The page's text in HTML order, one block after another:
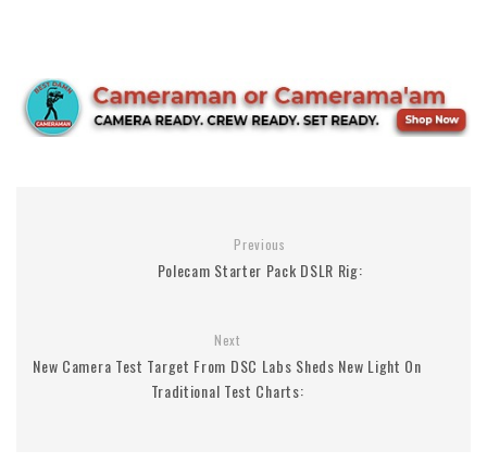
Previous
Polecam Starter Pack DSLR Rig:
Next
New Camera Test Target From DSC Labs Sheds New Light On
Traditional Test Charts: